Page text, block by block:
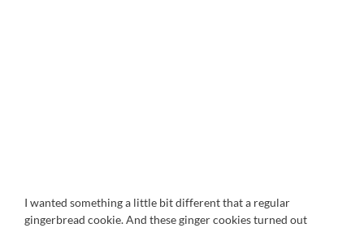
I wanted something a little bit different that a regular
gingerbread cookie. And these ginger cookies turned out